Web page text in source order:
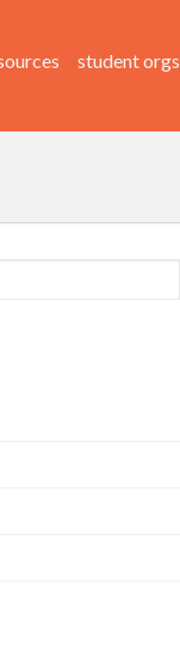
student orgs